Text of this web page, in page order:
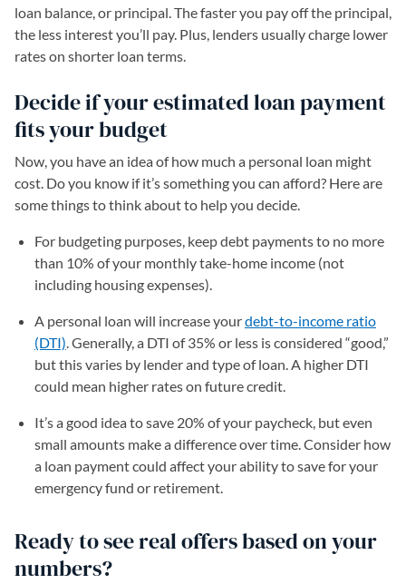
loan balance, or principal. The faster you pay off the principal,
the less interest you’ll pay. Plus, lenders usually charge lower
rates on shorter loan terms.
Decide if your estimated loan payment
fits your budget
Now, you have an idea of how much a personal loan might
cost. Do you know if it’s something you can afford? Here are
some things to think about to help you decide.
For budgeting purposes, keep debt payments to no more
than 10% of your monthly take-home income (not
including housing expenses).
A personal loan will increase yourdebt-to-income ratio
(DTI). Generally, a DTI of 35% or less is considered “good,”
but this varies by lender and type of loan. A higher DTI
could mean higher rates on future credit.
It’s a good idea to save 20% of your paycheck, but even
small amounts make a difference over time. Consider how
a loan payment could affect your ability to save for your
emergency fund or retirement.
Ready to see real offers based on your
numbers?